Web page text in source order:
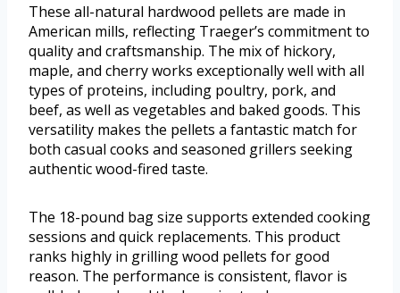
These all-natural hardwood pellets are made in
American mills, reflecting Traeger’s commitment to
quality and craftsmanship. The mix of hickory,
maple, and cherry works exceptionally well with all
types of proteins, including poultry, pork, and
beef, as well as vegetables and baked goods. This
versatility makes the pellets a fantastic match for
both casual cooks and seasoned grillers seeking
authentic wood-fired taste.
The 18-pound bag size supports extended cooking
sessions and quick replacements. This product
ranks highly in grilling wood pellets for good
reason. The performance is consistent, flavor is